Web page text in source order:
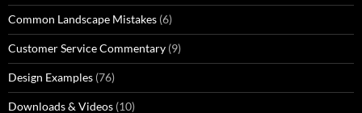
Common Landscape Mistakes (6)
Customer Service Commentary (9)
Design Examples (76)
Downloads & Videos (10)